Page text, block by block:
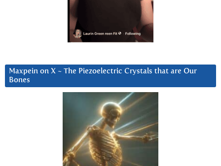
Maxpein on X ~ The Piezoelectric Crystals that are Our
Bones